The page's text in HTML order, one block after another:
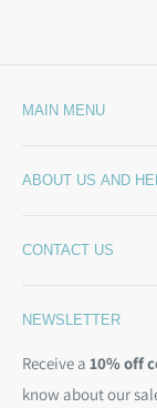
MAIN MENU
What's New
Sample Swatches
Kits
Batting
Moda Bias Binding
ABOUT US AND
Stepping Out From
Contact Us
Free Patterns
Shipping Policy
CONTACT US
NEWSLETTER
Receive a 10% off
know about our